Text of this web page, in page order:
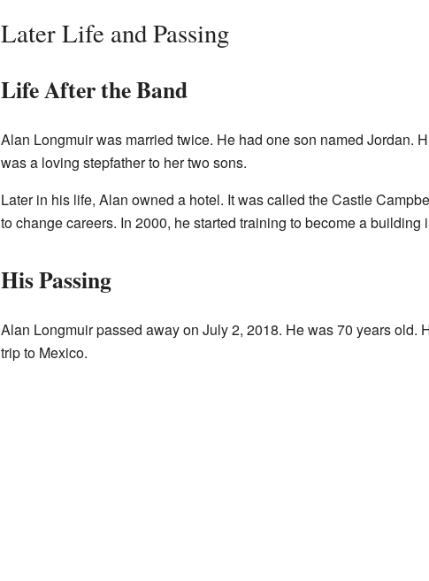
Later Life and Passing
Life After the Band
Alan Longmuir was married twice. He had one son named Jordan.
was a loving stepfather to her two sons.
Later in his life, Alan owned a hotel. It was called the Castle
to change careers. In 2000, he started training to become a building
His Passing
Alan Longmuir passed away on July 2, 2018. He was 70 years
trip to Mexico.